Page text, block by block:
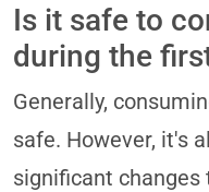
Is it safe to
during the
Generally,
safe. However, it's
significant changes